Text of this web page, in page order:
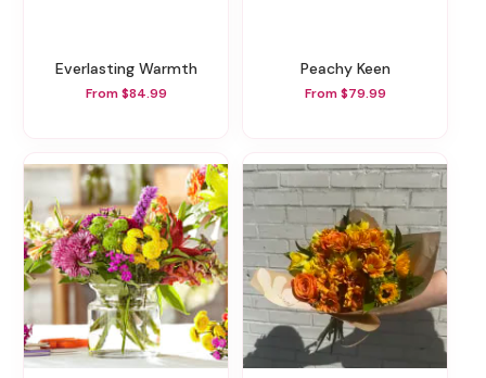
Everlasting Warmth
From $84.99
Peachy Keen
From $79.99